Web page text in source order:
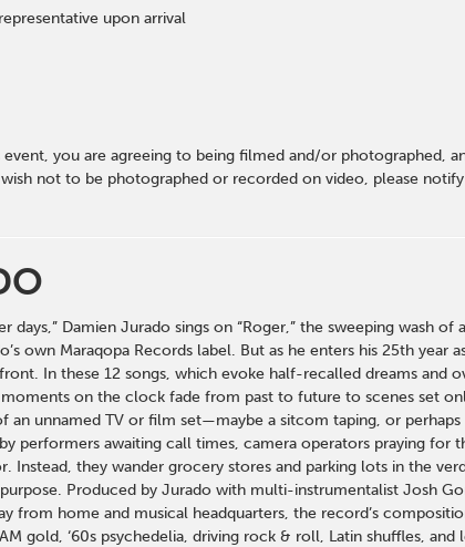
upon arrival
you are agreeing to being filmed and/or photographed,
not to be photographed or recorded on video, please
days,” Damien Jurado sings on “Roger,” the sweeping wash
own Maraqopa Records label. But as he enters his 25th year
In these 12 songs, which evoke half-recalled dreams and
on the clock fade from past to future to scenes set
unnamed TV or film set—maybe a sitcom taping, or
performers awaiting call times, camera operators praying for
Instead, they wander grocery stores and parking lots in the
Produced by Jurado with multi-instrumentalist Josh
from home and musical headquarters, the record’s
gold, ‘60s psychedelia, driving rock & roll, Latin shuffles,